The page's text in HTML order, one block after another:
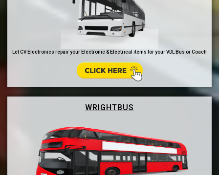
Let CV Electronics repair your Electronic & Electrical items for your VDL Bus or Coach
WRIGHTBUS